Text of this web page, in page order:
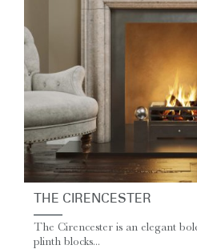
THE CIRENCESTER
The Cirencester is an elegant
plinth blocks...